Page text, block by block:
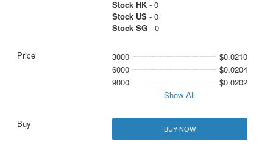
Stock HK- 0
Stock US- 0
Stock SG- 0
3000
$0.0210
6000
$0.0204
9000
$0.0202
Show All
BUY NOW